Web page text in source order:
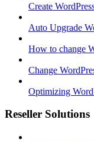
Create
Auto Upgrade
How to change
Change
Optimizing
Reseller Solutions